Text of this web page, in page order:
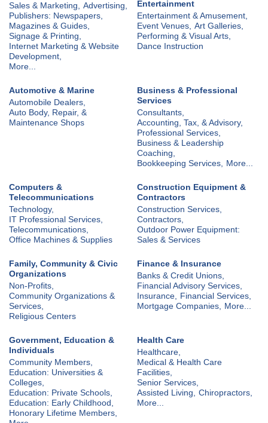
Sales & Marketing,
Advertising,
Publishers: Newspapers,
Magazines & Guides,
Signage & Printing,
Internet Marketing & Website
Development,
More...
Entertainment
Entertainment & Amusement,
Event Venues, Art Galleries,
Performing & Visual Arts,
Dance Instruction
Automotive & Marine
Automobile Dealers,
Auto Body, Repair, &
Maintenance Shops
Business & Professional
Services
Consultants,
Accounting, Tax, & Advisory,
Professional Services,
Business & Leadership
Coaching,
Bookkeeping Services,
More...
Computers &
Telecommunications
Technology,
IT Professional Services,
Telecommunications,
Office Machines & Supplies
Construction Equipment &
Contractors
Construction Services,
Contractors,
Outdoor Power Equipment:
Sales & Services
Family, Community & Civic
Organizations
Non-Profits,
Community Organizations &
Services,
Religious Centers
Finance & Insurance
Banks & Credit Unions,
Financial Advisory Services,
Insurance,
Financial Services,
Mortgage Companies,
More...
Government, Education &
Individuals
Community Members,
Education: Universities &
Colleges,
Education: Private Schools,
Education: Early Childhood,
Honorary Lifetime Members,
Health Care
Healthcare,
Medical & Health Care
Facilities,
Senior Services,
Assisted Living,
Chiropractors,
More...